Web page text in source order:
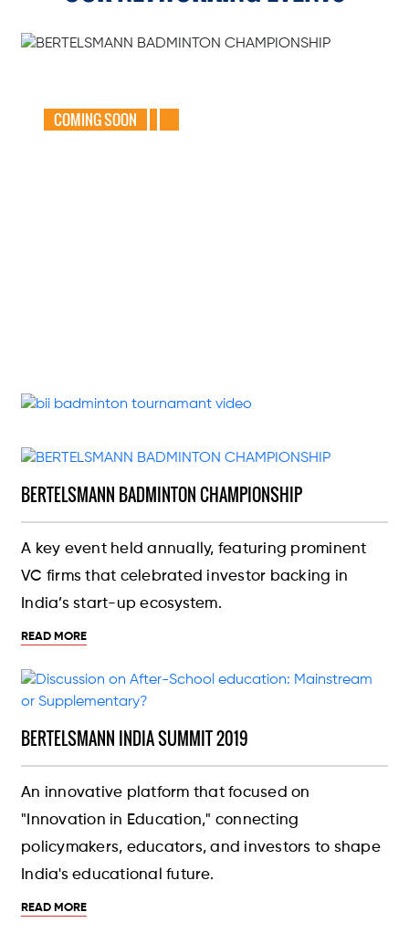
COMING SOON
BERTELSMANN BADMINTON CHAMPIONSHIP
A key event held annually, featuring prominent
VC firms that celebrated investor backing in
India’s start-up ecosystem.
READ MORE
BERTELSMANN INDIA SUMMIT 2019
An innovative platform that focused on
"Innovation in Education," connecting
policymakers, educators, and investors to shape
India's educational future.
READ MORE